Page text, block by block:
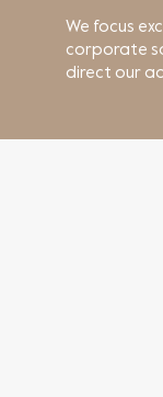
We focus
corporate
direct our